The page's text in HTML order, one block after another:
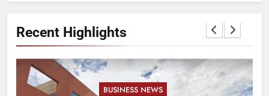
Recent Highlights
BUSINESS NEWS